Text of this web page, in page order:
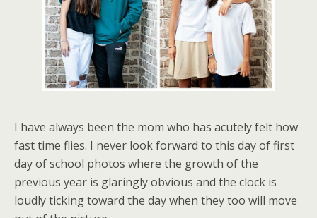
I have always been the mom who has acutely felt how
fast time flies. I never look forward to this day of first
day of school photos where the growth of the
previous year is glaringly obvious and the clock is
loudly ticking toward the day when they too will move